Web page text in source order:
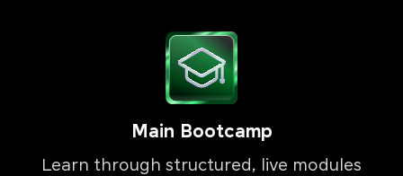
Main Bootcamp
Learn through structured, live modules